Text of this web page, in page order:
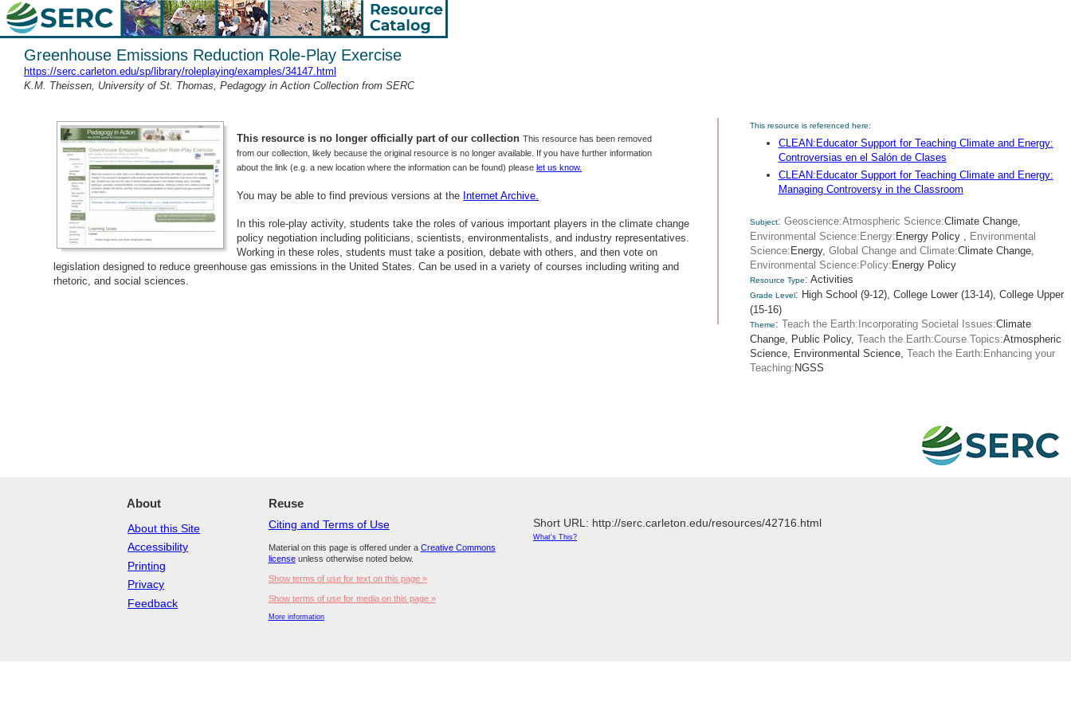
Greenhouse Emissions Reduction Role-Play Exercise
https://serc.carleton.edu/sp/library/roleplaying/examples/34147.html
K.M. Theissen, University of St. Thomas, Pedagogy in Action Collection from SERC
This resource is no longer officially part of our collection This resource has been removed
from our collection, likely because the original resource is no longer available. If you have further information
about the link (e.g. a new location where the information can be found) pleaselet us know.
You may be able to find previous versions at the Internet Archive.
In this role-play activity, students take the roles of various important players in the climate change
policy negotiation including politicians, scientists, environmentalists, and industry representatives.
Working in these roles, students must take a position, debate with others, and then vote on
legislation designed to reduce greenhouse gas emissions in the United States. Can be used in a variety of courses including writing and
rhetoric, and social sciences.
This resource is referenced here:
CLEAN:Educator Support for Teaching Climate and Energy:
Controversias en el Salón de Clases
CLEAN:Educator Support for Teaching Climate and Energy:
Managing Controversy in the Classroom
Subject: Geoscience:Atmospheric Science:Climate Change,
Environmental Science:Energy:Energy Policy , Environmental
Science:Energy, Global Change and Climate:Climate Change,
Environmental Science:Policy:Energy Policy
Resource Type: Activities
Grade Level: High School (9-12), College Lower (13-14), College Upper
(15-16)
Theme: Teach the Earth:Incorporating Societal Issues:Climate
Change, Public Policy, Teach the Earth:Course Topics:Atmospheric
Science, Environmental Science, Teach the Earth:Enhancing your
Teaching:NGSS
About
About this Site
Accessibility
Printing
Privacy
Feedback
Reuse
Citing and Terms of Use
Material on this page is offered under a Creative Commons
licenseunless otherwise noted below.
Show terms of use for text on this page »
Show terms of use for media on this page »
More information
Short URL: http://serc.carleton.edu/resources/42716.html
What's This?